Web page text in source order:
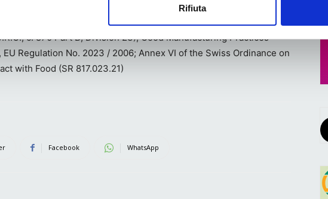
Rifiuta
US Federal Food, Drug, and Cosmetic Act and applicable food
170 et. seq.); Canadian Food and Drug Act and the Canadian
c. 870 Part B, Division 23); Good Manufacturing Practices
Regulation No. 2023 / 2006; Annex VI of the Swiss Ordinance on
with Food (SR 817.023.21)
Facebook WhatsApp